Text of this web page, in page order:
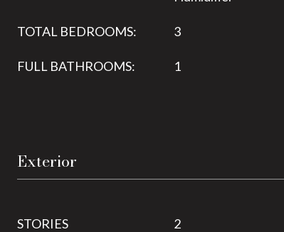
TOTAL BEDROOMS: 3
FULL BATHROOMS: 1
Exterior
STORIES 2